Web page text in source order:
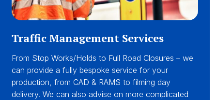
Traffic Management Services
From Stop Works/Holds to Full Road Closures – we
can provide a fully bespoke service for your
production, from CAD & RAMS to filming day
delivery. We can also advise on more complicated